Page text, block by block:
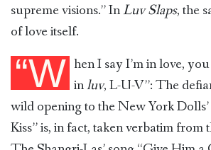
supreme visions.” InLuv Slaps, the
of love itself.
“W hen I say I’m in love,
inluv, L-U-V”: The
wild opening to the New York
Kiss” is, in fact, taken verbatim from